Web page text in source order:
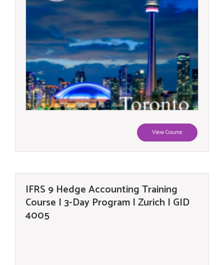
View Course
IFRS 9 Hedge Accounting Training
Course | 3-Day Program | Zurich | GID
4005